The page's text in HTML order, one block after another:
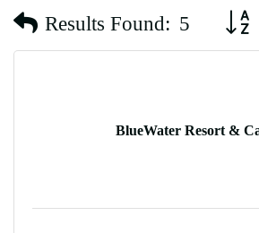
Results Found: 5
BlueWater Resort &